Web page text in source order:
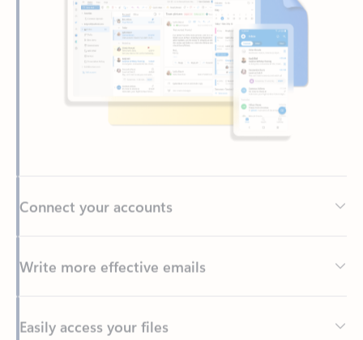
Write more effective emails
Easily access your files